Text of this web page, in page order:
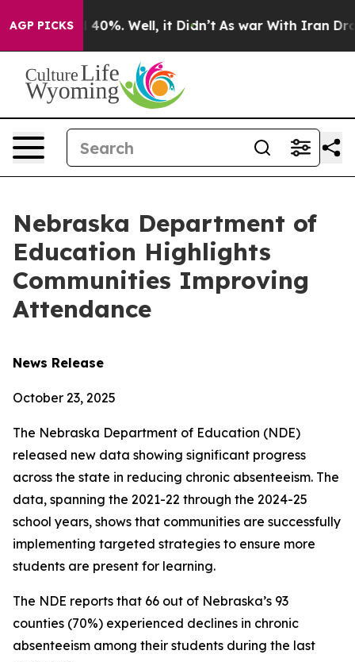
AGP PICKS40%. Well, it Didn’t As war With Iran Drove
Nebraska Department of
Education Highlights
Communities Improving
Attendance
News Release
October 23, 2025
The Nebraska Department of Education (NDE)
released new data showing significant progress
across the state in reducing chronic absenteeism. The
data, spanning the 2021-22 through the 2024-25
school years, shows that communities are successfully
implementing targeted strategies to ensure more
students are present for learning.
The NDE reports that 66 out of Nebraska’s 93
counties (70%) experienced declines in chronic
absenteeism among their students during the last